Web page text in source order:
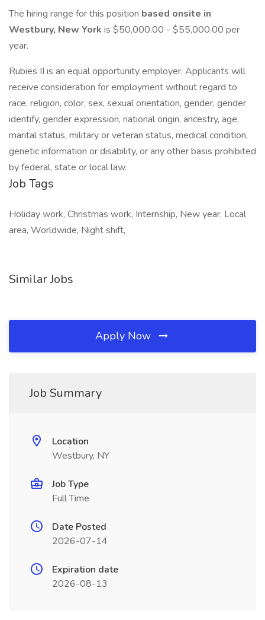
The hiring range for this position based onsite in
Westbury, New York is $50,000.00 - $55,000.00 per
year.
Rubies II is an equal opportunity employer. Applicants will
receive consideration for employment without regard to
race, religion, color, sex, sexual orientation, gender, gender
identify, gender expression, national origin, ancestry, age,
marital status, military or veteran status, medical condition,
genetic information or disability, or any other basis prohibited
by federal, state or local law.
Job Tags
Holiday work, Christmas work, Internship, New year, Local
area, Worldwide, Night shift,
Similar Jobs
Apply Now
Job Summary
Location
Westbury, NY
Job Type
Full Time
Date Posted
2026-07-14
Expiration date
2026-08-13